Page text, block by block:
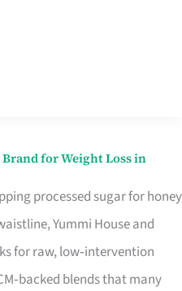
Brand for Weight Loss in
processed sugar for honey
Yummi House and
for raw, low‑intervention
blends that many